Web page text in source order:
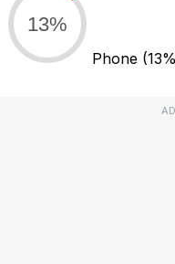
13%
Phone